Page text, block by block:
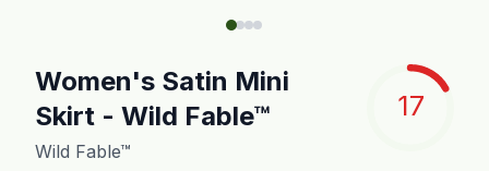
Women's Satin Mini
Skirt - Wild Fable™
Wild Fable™
17